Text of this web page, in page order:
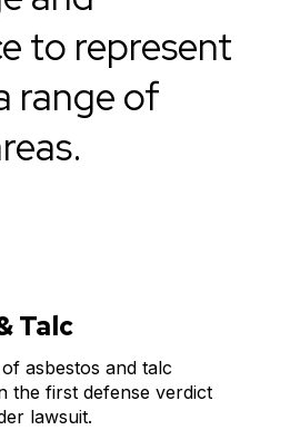
to represent
range of
Talc
asbestos and talc
the first defense verdict
lawsuit.